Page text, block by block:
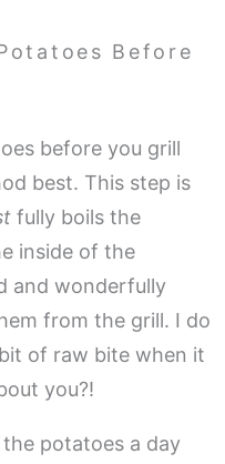
Before
before you grill
best. This step is
fully boils the
inside of the
and wonderfully
from the grill. I do
of raw bite when it
you?!
potatoes a day